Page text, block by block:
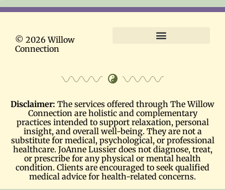
© 2026 Willow
Connection
Disclaimer: The services offered through The Willow
Connection are holistic and complementary
practices intended to support relaxation, personal
insight, and overall well-being. They are not a
substitute for medical, psychological, or professional
healthcare. JoAnne Lussier does not diagnose, treat,
or prescribe for any physical or mental health
condition. Clients are encouraged to seek qualified
medical advice for health-related concerns.